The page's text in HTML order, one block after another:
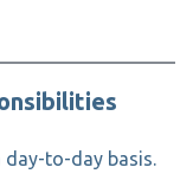
day-to-day basis.